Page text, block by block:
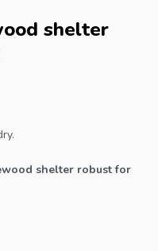
shelter
shelter robust for